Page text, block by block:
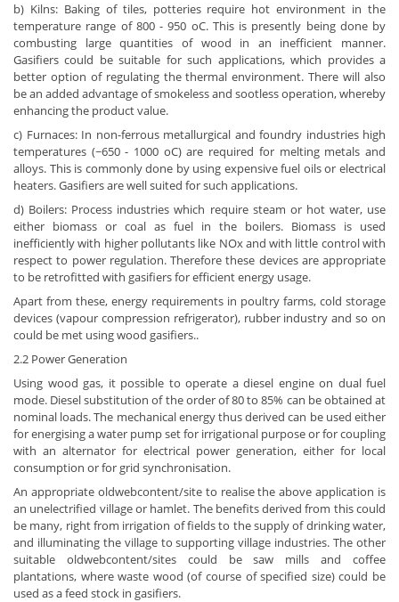
b) Kilns: Baking of tiles, potteries require hot environment in the
temperature range of 800 - 950 oC. This is presently being done by
combusting large quantities of wood in an inefficient manner.
Gasifiers could be suitable for such applications, which provides a
better option of regulating the thermal environment. There will also
be an added advantage of smokeless and sootless operation, whereby
enhancing the product value.
c) Furnaces: In non-ferrous metallurgical and foundry industries high
temperatures (~650 - 1000 oC) are required for melting metals and
alloys. This is commonly done by using expensive fuel oils or electrical
heaters. Gasifiers are well suited for such applications.
d) Boilers: Process industries which require steam or hot water, use
either biomass or coal as fuel in the boilers. Biomass is used
inefficiently with higher pollutants like NOx and with little control with
respect to power regulation. Therefore these devices are appropriate
to be retrofitted with gasifiers for efficient energy usage.
Apart from these, energy requirements in poultry farms, cold storage
devices (vapour compression refrigerator), rubber industry and so on
could be met using wood gasifiers..
2.2 Power Generation
Using wood gas, it possible to operate a diesel engine on dual fuel
mode. Diesel substitution of the order of 80 to 85% can be obtained at
nominal loads. The mechanical energy thus derived can be used either
for energising a water pump set for irrigational purpose or for coupling
with an alternator for electrical power generation, either for local
consumption or for grid synchronisation.
An appropriate oldwebcontent/site to realise the above application is
an unelectrified village or hamlet. The benefits derived from this could
be many, right from irrigation of fields to the supply of drinking water,
and illuminating the village to supporting village industries. The other
suitable oldwebcontent/sites could be saw mills and coffee
plantations, where waste wood (of course of specified size) could be
used as a feed stock in gasifiers.